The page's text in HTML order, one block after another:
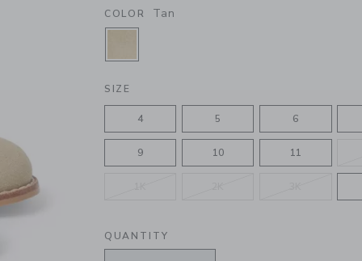
COLOR Tan
SELECTED TAN
SIZE
4 5 6
9 10 11
QUANTITY